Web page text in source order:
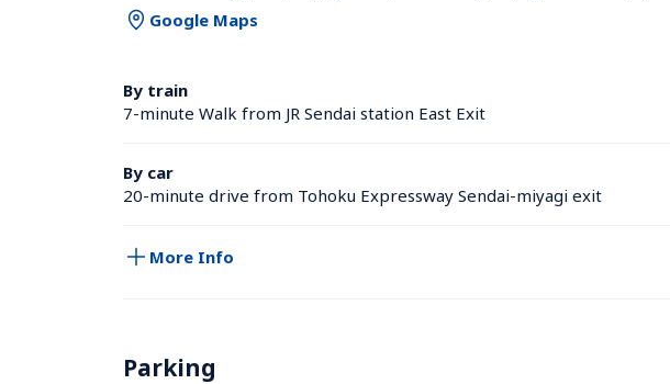
Google Maps
By train
7-minute Walk from JR Sendai station East Exit
By car
20-minute drive from Tohoku Expressway Sendai-miyagi exit
More Info
Parking